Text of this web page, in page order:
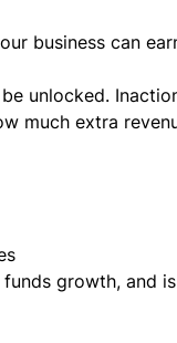
business can
unlocked.
much extra
growth, and